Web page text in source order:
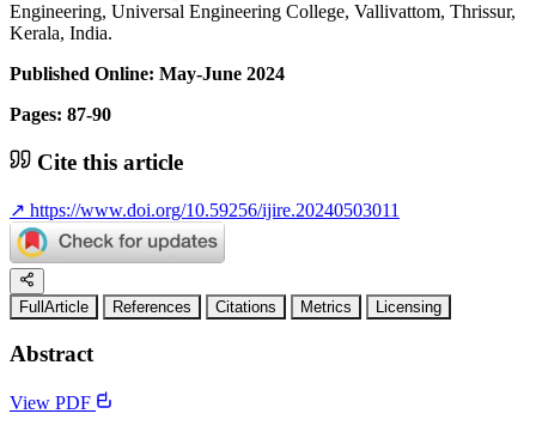
Engineering, Universal Engineering College, Vallivattom, Thrissur,
Kerala, India.
Published Online: May-June 2024
Pages: 87-90
Cite this article
↗ https://www.doi.org/10.59256/ijire.20240503011
FullArticle References Citations Metrics Licensing
Abstract
View PDF